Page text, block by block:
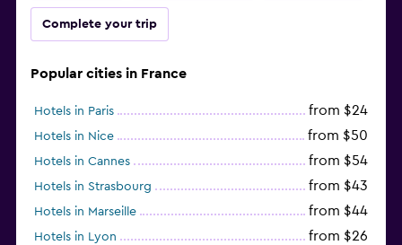
Complete your trip
Popular cities in France
Hotels in Paris from $24
Hotels in Nice from $50
Hotels in Cannes from $54
Hotels in Strasbourg from $43
Hotels in Marseille from $44
Hotels in Lyon from $26